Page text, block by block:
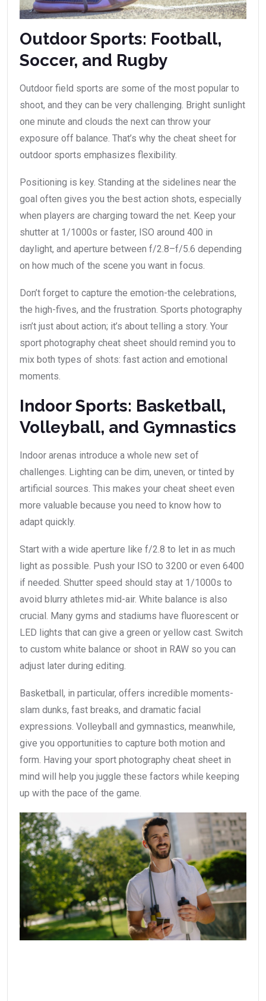
Outdoor Sports: Football,
Soccer, and Rugby
Outdoor field sports are some of the most popular to
shoot, and they can be very challenging. Bright sunlight
one minute and clouds the next can throw your
exposure off balance. That’s why the cheat sheet for
outdoor sports emphasizes flexibility.
Positioning is key. Standing at the sidelines near the
goal often gives you the best action shots, especially
when players are charging toward the net. Keep your
shutter at 1/1000s or faster, ISO around 400 in
daylight, and aperture between f/2.8–f/5.6 depending
on how much of the scene you want in focus.
Don’t forget to capture the emotion-the celebrations,
the high-fives, and the frustration. Sports photography
isn’t just about action; it’s about telling a story. Your
sport photography cheat sheet should remind you to
mix both types of shots: fast action and emotional
moments.
Indoor Sports: Basketball,
Volleyball, and Gymnastics
Indoor arenas introduce a whole new set of
challenges. Lighting can be dim, uneven, or tinted by
artificial sources. This makes your cheat sheet even
more valuable because you need to know how to
adapt quickly.
Start with a wide aperture like f/2.8 to let in as much
light as possible. Push your ISO to 3200 or even 6400
if needed. Shutter speed should stay at 1/1000s to
avoid blurry athletes mid-air. White balance is also
crucial. Many gyms and stadiums have fluorescent or
LED lights that can give a green or yellow cast. Switch
to custom white balance or shoot in RAW so you can
adjust later during editing.
Basketball, in particular, offers incredible moments-
slam dunks, fast breaks, and dramatic facial
expressions. Volleyball and gymnastics, meanwhile,
give you opportunities to capture both motion and
form. Having your sport photography cheat sheet in
mind will help you juggle these factors while keeping
up with the pace of the game.